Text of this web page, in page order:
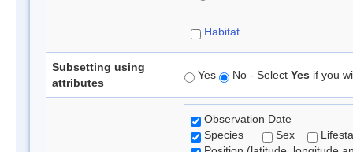
Habitat
Subsetting using
attributes
Yes No - Select Yes if you
Observation Date
Species
Sex